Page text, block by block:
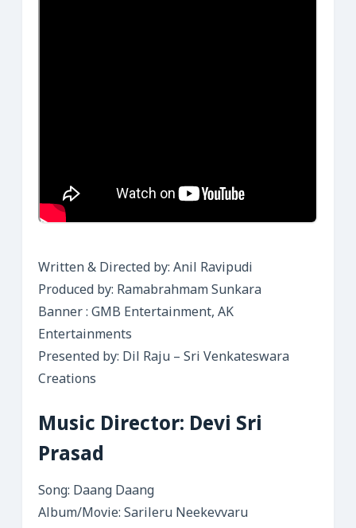
Written & Directed by: Anil Ravipudi
Produced by: Ramabrahmam Sunkara
Banner : GMB Entertainment, AK
Entertainments
Presented by: Dil Raju – Sri Venkateswara
Creations
Music Director: Devi Sri
Prasad
Song: Daang Daang
Album/Movie: Sarileru Neekevvaru